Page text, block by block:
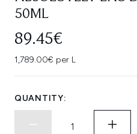
50ML
89.45€
1,789.00€ per L
QUANTITY: